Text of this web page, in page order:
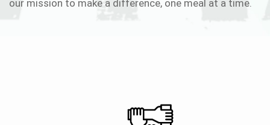
our mission to make a difference, one meal at a time.